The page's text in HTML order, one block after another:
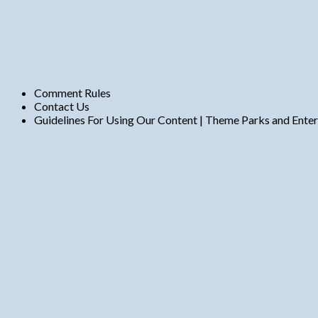
Comment Rules
Contact Us
Guidelines For Using Our Content | Theme Parks and